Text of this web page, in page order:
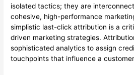
isolated tactics; they are
cohesive, high-performance
simplistic last-click attribution is a
driven marketing strategies.
sophisticated analytics to assign
touchpoints that influence a